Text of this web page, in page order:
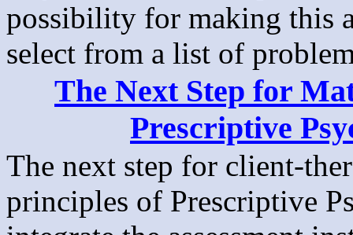
possibility for making this
select from a list of
The Next Step for
Prescriptive
The next step for client-
principles of Prescriptive